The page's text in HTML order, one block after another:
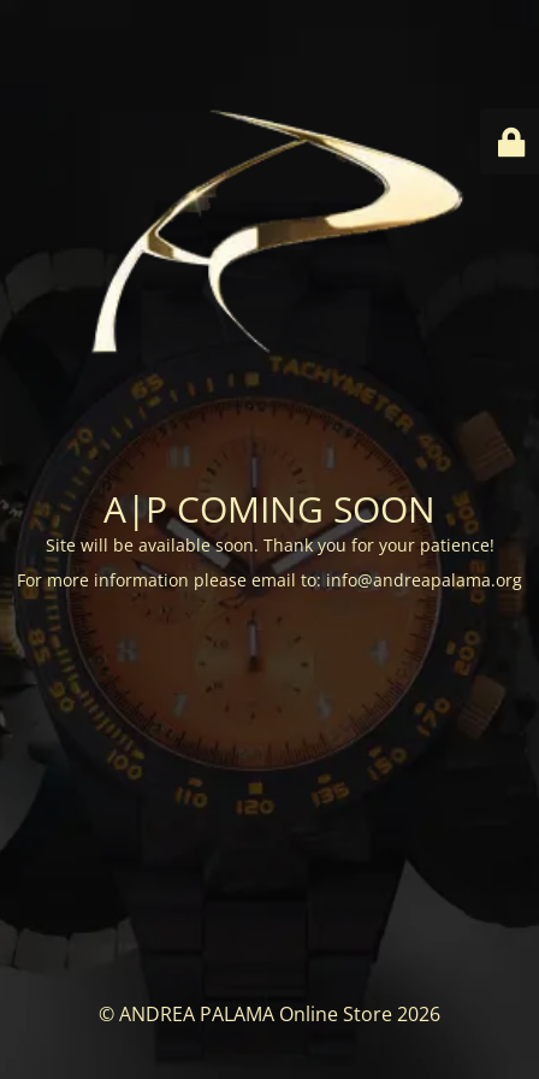
A|P COMING SOON
Site will be available soon. Thank you for your patience!
For more information please email to: info@andreapalama.org
© ANDREA PALAMA Online Store 2026